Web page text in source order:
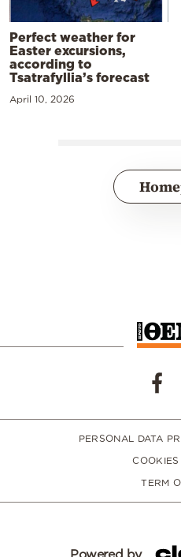
Perfect weather for
Easter excursions,
according to
Tsatrafyllia’s forecast
April 10, 2026
PERSONAL DATA
TERM
Powered by